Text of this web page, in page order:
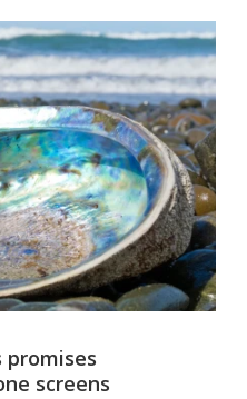
promises
screens